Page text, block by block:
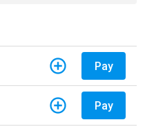
Pay
Pay